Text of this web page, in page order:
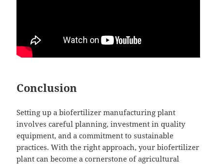
Conclusion
Setting up a biofertilizer manufacturing plant
involves careful planning, investment in quality
equipment, and a commitment to sustainable
practices. With the right approach, your biofertilizer
plant can become a cornerstone of agricultural